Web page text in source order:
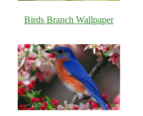
Birds Branch Wallpaper